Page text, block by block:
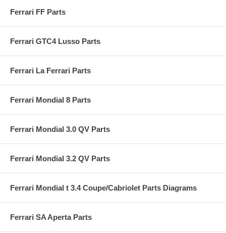
Ferrari FF Parts
Ferrari GTC4 Lusso Parts
Ferrari La Ferrari Parts
Ferrari Mondial 8 Parts
Ferrari Mondial 3.0 QV Parts
Ferrari Mondial 3.2 QV Parts
Ferrari Mondial t 3.4 Coupe/Cabriolet Parts Diagrams
Ferrari SA Aperta Parts